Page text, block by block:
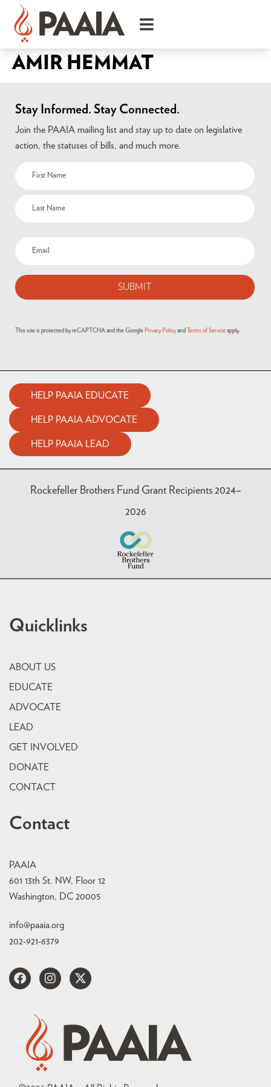
AMIR HEMMAT
Stay Informed. Stay Connected.
Join the PAAIA mailing list and stay up to date on legislative
action, the statuses of bills, and much more.
This site is protected by reCAPTCHA and the Google Privacy Policy and Terms of Service apply.
HELP PAAIA EDUCATE
HELP PAAIA ADVOCATE
HELP PAAIA LEAD
Rockefeller Brothers Fund Grant Recipients 2024–
2026
Quicklinks
ABOUT US
EDUCATE
ADVOCATE
LEAD
GET INVOLVED
DONATE
CONTACT
Contact
PAAIA
601 13th St. NW, Floor 12
Washington, DC 20005
info@paaia.org
202-921-6379